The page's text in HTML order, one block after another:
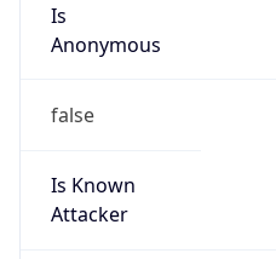
Is
Anonymous
false
Is Known
Attacker